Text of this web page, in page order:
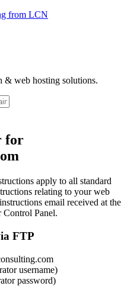
& web hosting solutions.
for
apply to all standard
relating to your web
email received at the
Control Panel.
FTP
username)
password)